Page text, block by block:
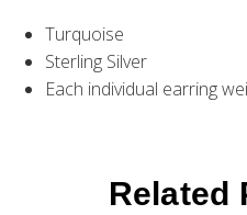
Turquoise
Sterling Silver
Each individual earring
Related